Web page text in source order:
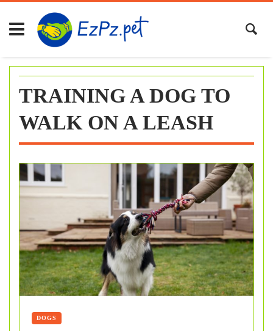
Skip
content
TRAINING A DOG TO
WALK ON A LEASH
DOGS